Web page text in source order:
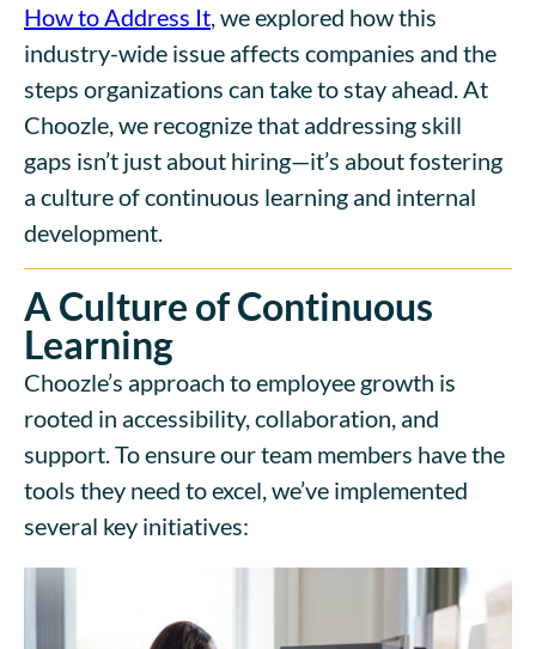
How to Address It , we explored how this
industry-wide issue affects companies and the
steps organizations can take to stay ahead. At
Choozle, we recognize that addressing skill
gaps isn’t just about hiring—it’s about fostering
a culture of continuous learning and internal
development.
A Culture of Continuous
Learning
Choozle’s approach to employee growth is
rooted in accessibility, collaboration, and
support. To ensure our team members have the
tools they need to excel, we’ve implemented
several key initiatives: